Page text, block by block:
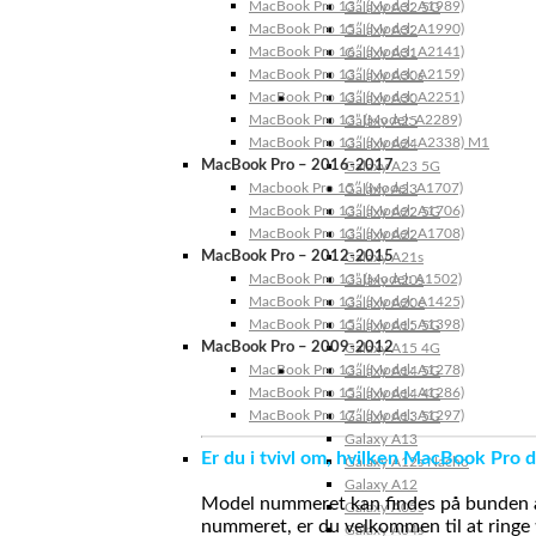
Galaxy A32 5G
Galaxy A32
Galaxy A31
Galaxy A30s
Galaxy A30
Galaxy A25
Galaxy A24
Galaxy A23 5G
Galaxy A23
Galaxy A22 5G
Galaxy A22
Galaxy A21s
Galaxy A20s
Galaxy A20e
Galaxy A15 5G
Galaxy A15 4G
Galaxy A14 5G
Galaxy A14 4G
Galaxy A13 5G
Galaxy A13
Galaxy A12s Nacho
Galaxy A12
Galaxy A05s
Galaxy A04s
MacBook Pro 13″ (Model: A1989)
MacBook Pro 15″ (Model: A1990)
MacBook Pro 16″ (Model: A2141)
MacBook Pro 13″ (Model: A2159)
MacBook Pro 13″ (Model: A2251)
MacBook Pro 13” (Model: A2289)
MacBook Pro 13″ (Model: A2338) M1
MacBook Pro – 2016-2017
Macbook Pro 15″ (Model: A1707)
MacBook Pro 13″ (Model: A1706)
MacBook Pro 13″ (Model: A1708)
MacBook Pro – 2012-2015
MacBook Pro 13” (Model: A1502)
MacBook Pro 13″ (Model: A1425)
MacBook Pro 15″ (Model: A1398)
MacBook Pro – 2009-2012
MacBook Pro 13″ (Model: A1278)
MacBook Pro 15″ (Model: A1286)
MacBook Pro 17″ (Model: A1297)
Er du i tvivl om, hvilken MacBook Pro
Model nummeret kan findes på
nummeret, er du velkommen til at